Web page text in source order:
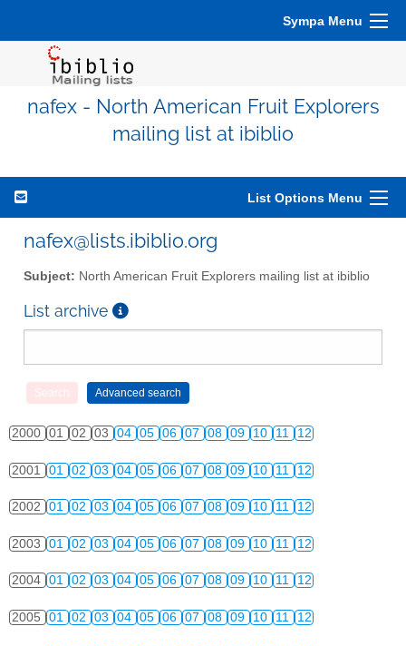
Sympa Menu
nafex - North American Fruit Explorers
mailing list at ibiblio
List Options Menu
nafex@lists.ibiblio.org
Subject: North American Fruit Explorers mailing list at ibiblio
List archive
2000 01 02 03 04 05 06 07 08 09 10 11 12
2001 01 02 03 04 05 06 07 08 09 10 11 12
2002 01 02 03 04 05 06 07 08 09 10 11 12
2003 01 02 03 04 05 06 07 08 09 10 11 12
2004 01 02 03 04 05 06 07 08 09 10 11 12
2005 01 02 03 04 05 06 07 08 09 10 11 12